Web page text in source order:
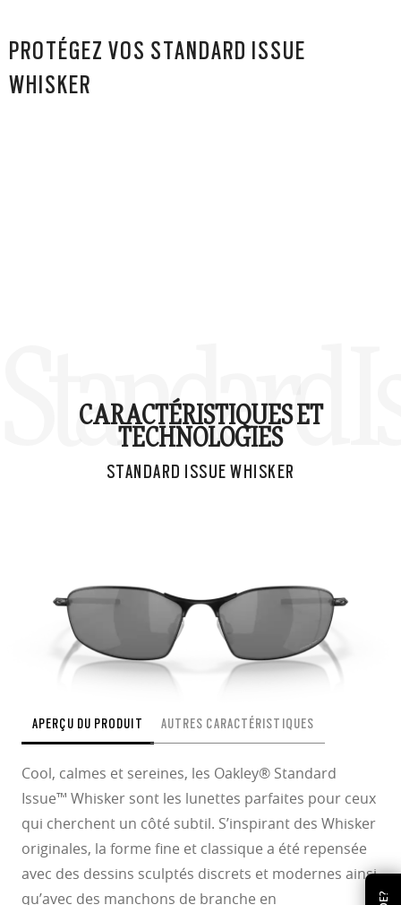
PROTÉGEZ VOS STANDARD ISSUE
WHISKER
CARACTÉRISTIQUES ET
TECHNOLOGIES
STANDARD ISSUE WHISKER
APERÇU DU PRODUIT AUTRES CARACTÉRISTIQUES
Cool, calmes et sereines, les Oakley® Standard
Issue™ Whisker sont les lunettes parfaites pour ceux
qui cherchent un côté subtil. S’inspirant des Whisker
originales, la forme fine et classique a été repensée
avec des dessins sculptés discrets et modernes ainsi
qu’avec des manchons de branche en